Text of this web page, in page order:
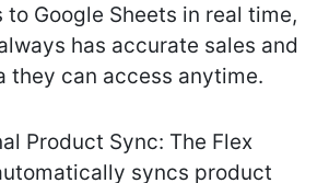
Google Sheets in real time,
has accurate sales and
they can access anytime.
Product Sync: The Flex
syncs product